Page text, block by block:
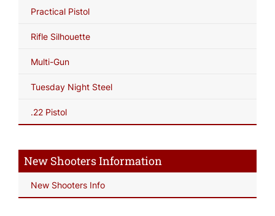
Practical Pistol
Rifle Silhouette
Multi-Gun
Tuesday Night Steel
.22 Pistol
New Shooters Information
New Shooters Info